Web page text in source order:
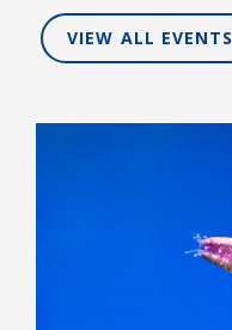
VIEW ALL EVENTS